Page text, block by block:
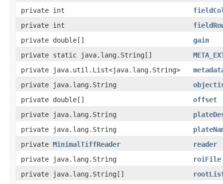
private int
private int
private double[]
gain
private static java.lang.String[]
private java.util.List<java.lang.String>
private java.lang.String
private double[]
offset
private java.lang.String
private java.lang.String
private MinimalTiffReader
reader
private java.lang.String
roiFile
private java.lang.String[]